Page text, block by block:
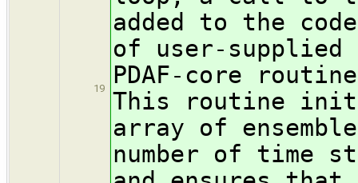
19
added to the
of user-supplied
PDAF-core
This routine
array of
number of time